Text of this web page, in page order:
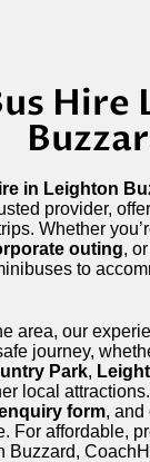
Hire
in Leighton
provider,
Whether
outing, or
to
area, our
journey,
Park,
local
form, and
For affordable,
Buzzard,